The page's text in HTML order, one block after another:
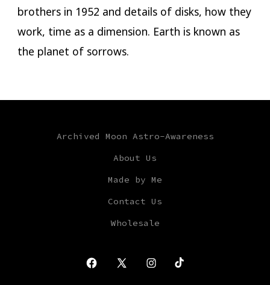
brothers in 1952 and details of disks, how they
work, time as a dimension. Earth is known as
the planet of sorrows.
Archived Moon Astro-Awareness
About Us
Made by Me
Contact Us
Wholesale
Open Open OpenOpen